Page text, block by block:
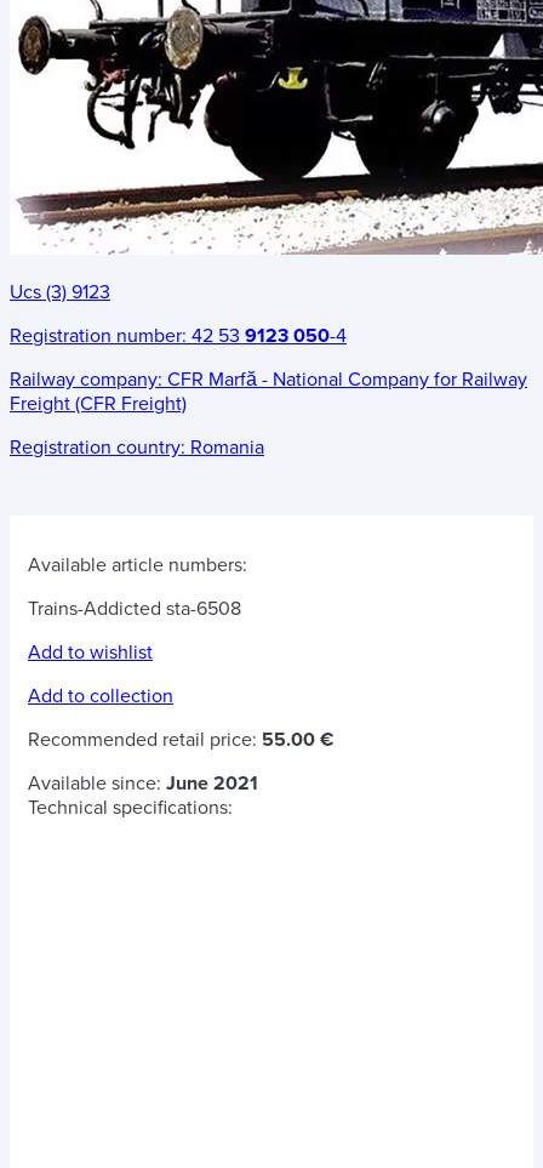
Ucs (3) 9123
Registration number: 42 53 9123 050-4
Railway company: CFR Marfă - National Company for Railway
Freight (CFR Freight)
Registration country: Romania
Available article numbers:
Trains-Addicted sta-6508
Add to wishlist
Add to collection
Recommended retail price: 55.00 €
Available since: June 2021
Technical specifications: